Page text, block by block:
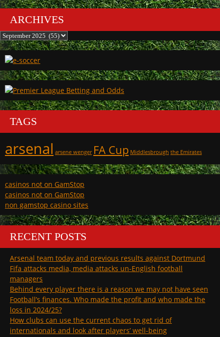
ARCHIVES
Archives
TAGS
arsenal arsene wenger FA Cup Middlesbrough the Emirates
casinos not on GamStop
casinos not on GamStop
non gamstop casino sites
RECENT POSTS
Arsenal team today and previous results against Dortmund
Fifa attacks media, media attacks un-English football
managers
Behind every player there is a reason we may not have seen
Football’s finances. Who made the profit and who made the
loss in 2024/25?
How clubs can use the current chaos to get rid of
internationals and look after players’ well-being